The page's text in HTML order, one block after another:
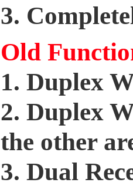
3.
Old
1. Duplex
2. Duplex
the other
3. Dual